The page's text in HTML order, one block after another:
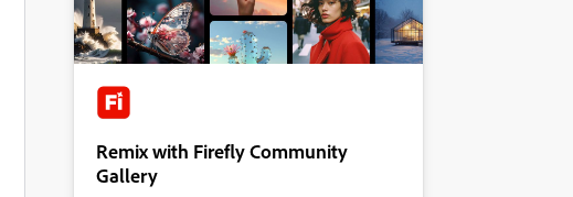
Remix with Firefly Community
Gallery